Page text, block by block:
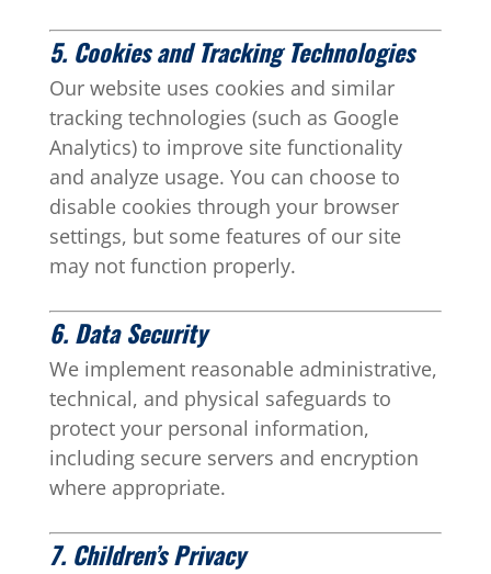
5. Cookies and Tracking Technologies
Our website uses cookies and similar
tracking technologies (such as Google
Analytics) to improve site functionality
and analyze usage. You can choose to
disable cookies through your browser
settings, but some features of our site
may not function properly.
6. Data Security
We implement reasonable administrative,
technical, and physical safeguards to
protect your personal information,
including secure servers and encryption
where appropriate.
7. Children’s Privacy